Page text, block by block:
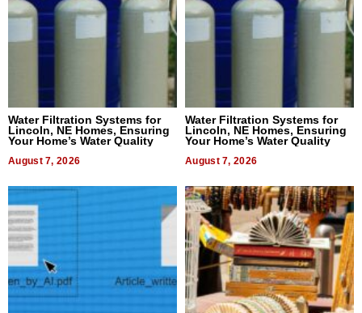
Water Filtration Systems for
Lincoln, NE Homes, Ensuring
Your Home’s Water Quality
August 7, 2026
Water Filtration Systems for
Lincoln, NE Homes, Ensuring
Your Home’s Water Quality
August 7, 2026